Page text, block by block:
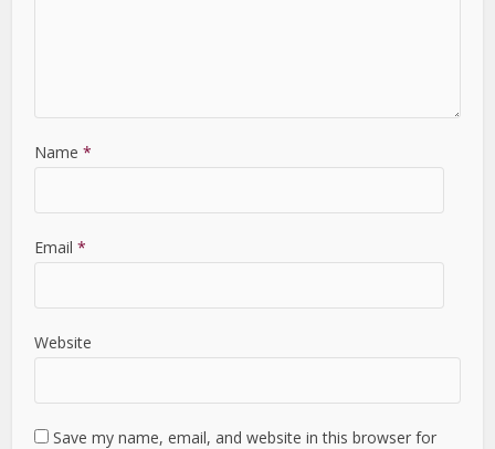
Name *
Email *
Website
Save my name, email, and website in this browser for